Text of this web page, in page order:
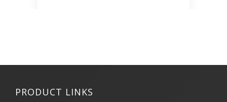
PRODUCT LINKS